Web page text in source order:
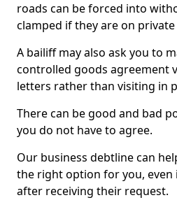
roads can be forced into
clamped if they are on
A bailiff may also ask you to
controlled goods agreement
letters rather than visiting in
There can be good and bad
you do not have to agree.
Our business debtline can
the right option for you, even
after receiving their request.